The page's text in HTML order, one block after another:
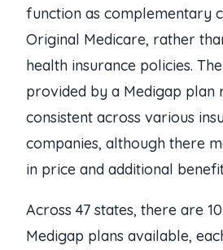
function as complementary
Original Medicare, rather
health insurance policies.
provided by a Medigap plan
consistent across various
companies, although there
in price and additional
Across 47 states, there are
Medigap plans available,